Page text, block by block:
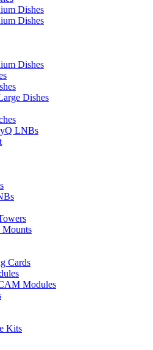
Dishes
Dishes
Dishes
Dishes
LNBs
Cards
Modules
Kits